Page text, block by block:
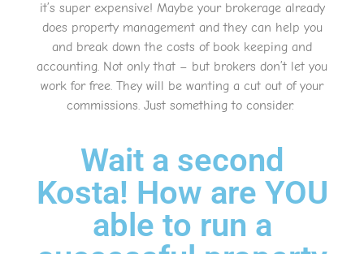
it’s super expensive! Maybe your brokerage already
does property management and they can help you
and break down the costs of book keeping and
accounting. Not only that – but brokers don’t let you
work for free. They will be wanting a cut out of your
commissions. Just something to consider.
Wait a second
Kosta! How are YOU
able to run a